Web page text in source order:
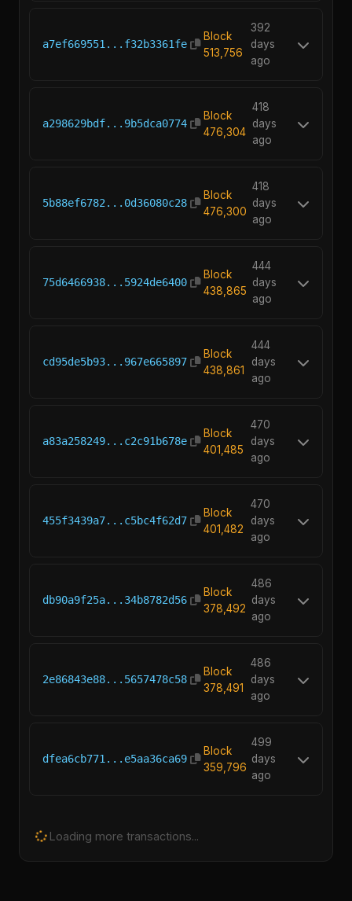
a7ef669551...f32b3361fe
Block
513,756
392
days
ago
a298629bdf...9b5dca0774
Block
476,304
418
days
ago
5b88ef6782...0d36080c28
Block
476,300
418
days
ago
75d6466938...5924de6400
Block
438,865
444
days
ago
cd95de5b93...967e665897
Block
438,861
444
days
ago
a83a258249...c2c91b678e
Block
401,485
470
days
ago
455f3439a7...c5bc4f62d7
Block
401,482
470
days
ago
db90a9f25a...34b8782d56
Block
378,492
486
days
ago
2e86843e88...5657478c58
Block
378,491
486
days
ago
dfea6cb771...e5aa36ca69
Block
359,796
499
days
ago
Loading more transactions...